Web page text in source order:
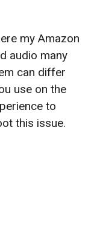
my Amazon
audio many
can differ
use on the
to
this issue.